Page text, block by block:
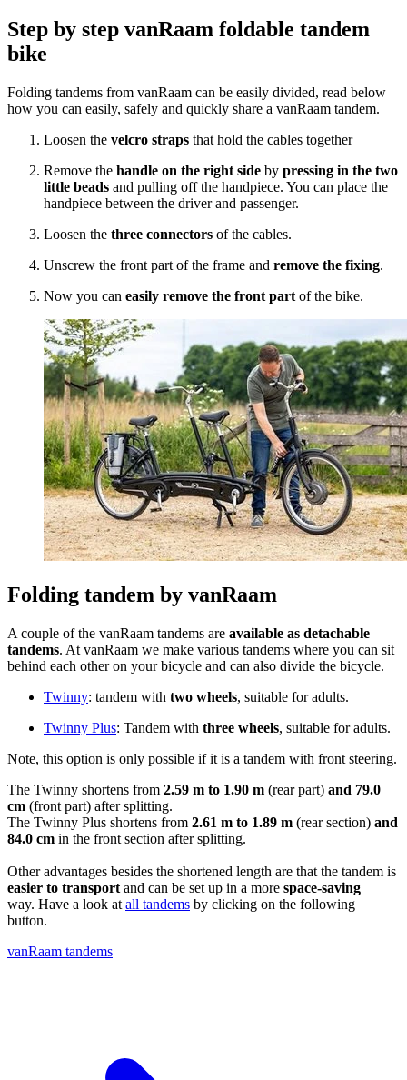
Step by step vanRaam foldable tandem
bike
Folding tandems from vanRaam can be easily divided, read below
how you can easily, safely and quickly share a vanRaam tandem.
Loosen the velcro straps that hold the cables together
Remove the handle on the right side by pressing in the two
little beads and pulling off the handpiece. You can place the
handpiece between the driver and passenger.
Loosen the three connectors of the cables.
Unscrew the front part of the frame and remove the fixing.
Now you can easily remove the front part of the bike.
Folding tandem by vanRaam
A couple of the vanRaam tandems are available as detachable
tandems. At vanRaam we make various tandems where you can sit
behind each other on your bicycle and can also divide the bicycle.
Twinny: tandem with two wheels, suitable for adults.
Twinny Plus: Tandem with three wheels, suitable for adults.
Note, this option is only possible if it is a tandem with front steering.
The Twinny shortens from 2.59 m to 1.90 m (rear part) and 79.0
cm (front part) after splitting.
The Twinny Plus shortens from 2.61 m to 1.89 m (rear section) and
84.0 cm in the front section after splitting.
Other advantages besides the shortened length are that the tandem is
easier to transport and can be set up in a more space-saving
way. Have a look at all tandems by clicking on the following
button.
vanRaam tandems